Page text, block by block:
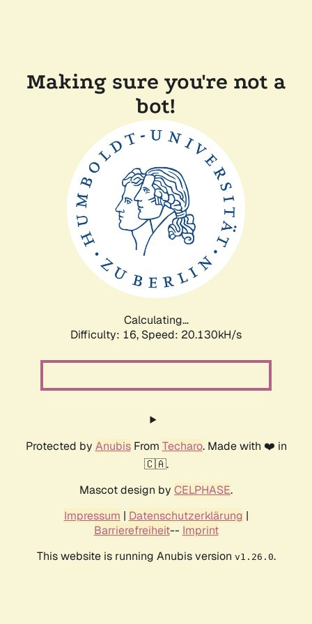
Making sure you're not a
bot!
Calculating...
Difficulty: 16, Speed: 20.130kH/s
Protected by AnubisFrom Techaro. Made with ❤️ in
🇨🇦.
Mascot design by CELPHASE.
Impressum | Datenschutzerklärung |
Barrierefreiheit-- Imprint
This website is running Anubis version v1.26.0.